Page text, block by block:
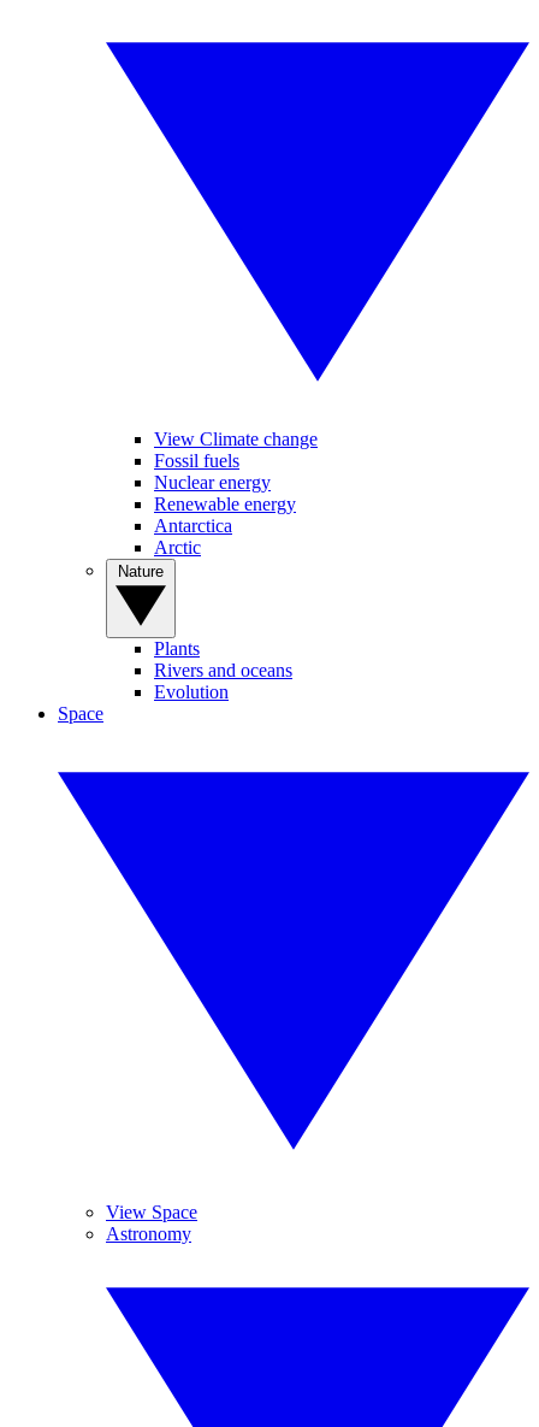
View Climate change
Fossil fuels
Nuclear energy
Renewable energy
Antarctica
Arctic
Plants
Rivers and oceans
Evolution
Space
View Space
Astronomy